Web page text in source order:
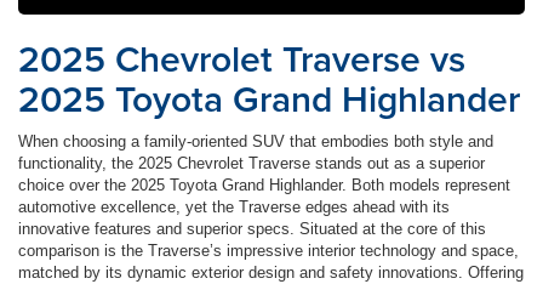
2025 Chevrolet Traverse vs
2025 Toyota Grand Highlander
When choosing a family-oriented SUV that embodies both style and
functionality, the 2025 Chevrolet Traverse stands out as a superior
choice over the 2025 Toyota Grand Highlander. Both models represent
automotive excellence, yet the Traverse edges ahead with its
innovative features and superior specs. Situated at the core of this
comparison is the Traverse’s impressive interior technology and space,
matched by its dynamic exterior design and safety innovations. Offering